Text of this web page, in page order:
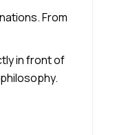
From
in front of